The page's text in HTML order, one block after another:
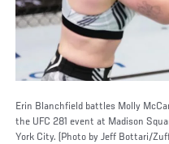
Erin Blanchfield battles Molly
the UFC 281 event at Madison
York City. (Photo by Jeff Bottari/